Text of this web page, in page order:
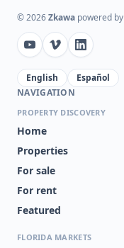
©2026Zkawa powered by
English
Español
NAVIGATION
PROPERTY DISCOVERY
Home
Properties
For sale
For rent
Featured
FLORIDA MARKETS